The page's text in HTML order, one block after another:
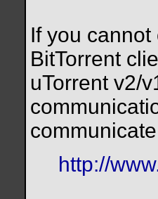
If you
BitTorrent
uTorrent v2/
http://